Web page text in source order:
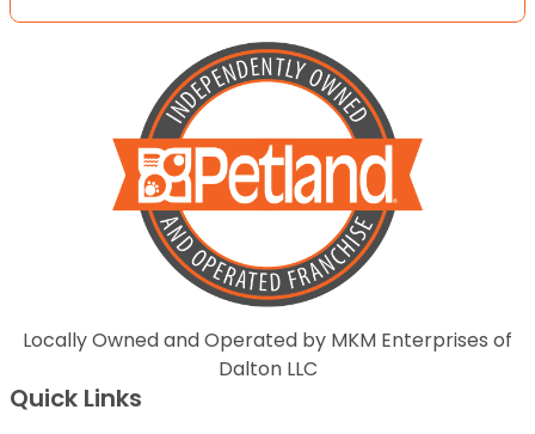
Locally Owned and Operated by MKM Enterprises of
Dalton LLC
Quick Links